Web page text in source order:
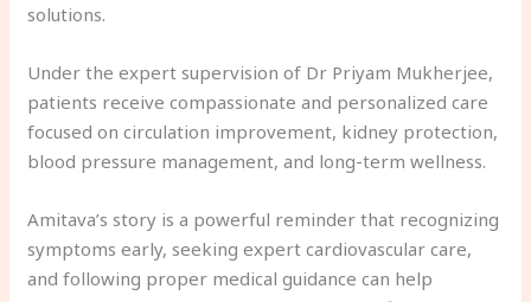
solutions.
Under the expert supervision of Dr Priyam Mukherjee,
patients receive compassionate and personalized care
focused on circulation improvement, kidney protection,
blood pressure management, and long-term wellness.
Amitava’s story is a powerful reminder that recognizing
symptoms early, seeking expert cardiovascular care,
and following proper medical guidance can help